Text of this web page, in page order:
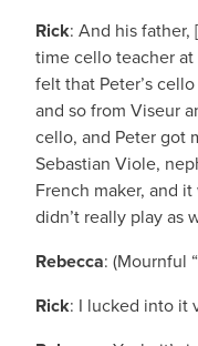
Rick: And his father,
time cello teacher
felt that Peter’s
and so from Viseur
cello, and Peter got
Sebastian Viole,
French maker, and
didn’t really play as
Rebecca: (Mournful
Rick: I lucked into it